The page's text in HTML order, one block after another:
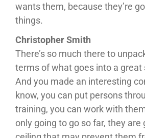
wants them, because they’re
things.
Christopher Smith
There’s so much there to
terms of what goes into a great
And you made an interesting
know, you can put persons
training, you can work with
only going to go so far, they are